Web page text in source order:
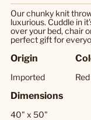
Our chunky knit
luxurious. Cuddle in
over your bed, chair
perfect gift for
Origin
Imported Red
Dimensions
40" x 50"